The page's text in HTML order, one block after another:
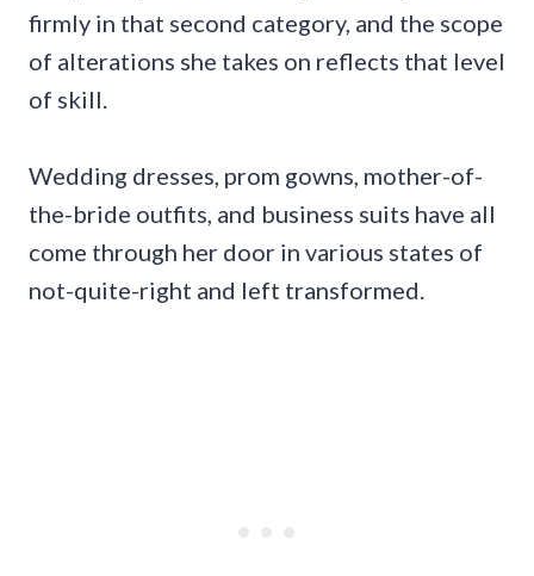
firmly in that second category, and the scope
of alterations she takes on reflects that level
of skill.
Wedding dresses, prom gowns, mother-of-
the-bride outfits, and business suits have all
come through her door in various states of
not-quite-right and left transformed.